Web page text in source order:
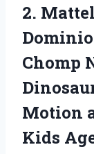
2.
Chomp
Motion
Kids